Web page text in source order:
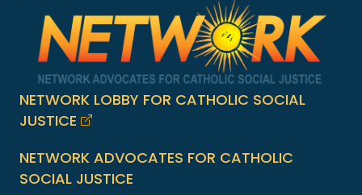
NETWORK LOBBY FOR CATHOLIC SOCIAL
JUSTICE
NETWORK ADVOCATES FOR CATHOLIC
SOCIAL JUSTICE